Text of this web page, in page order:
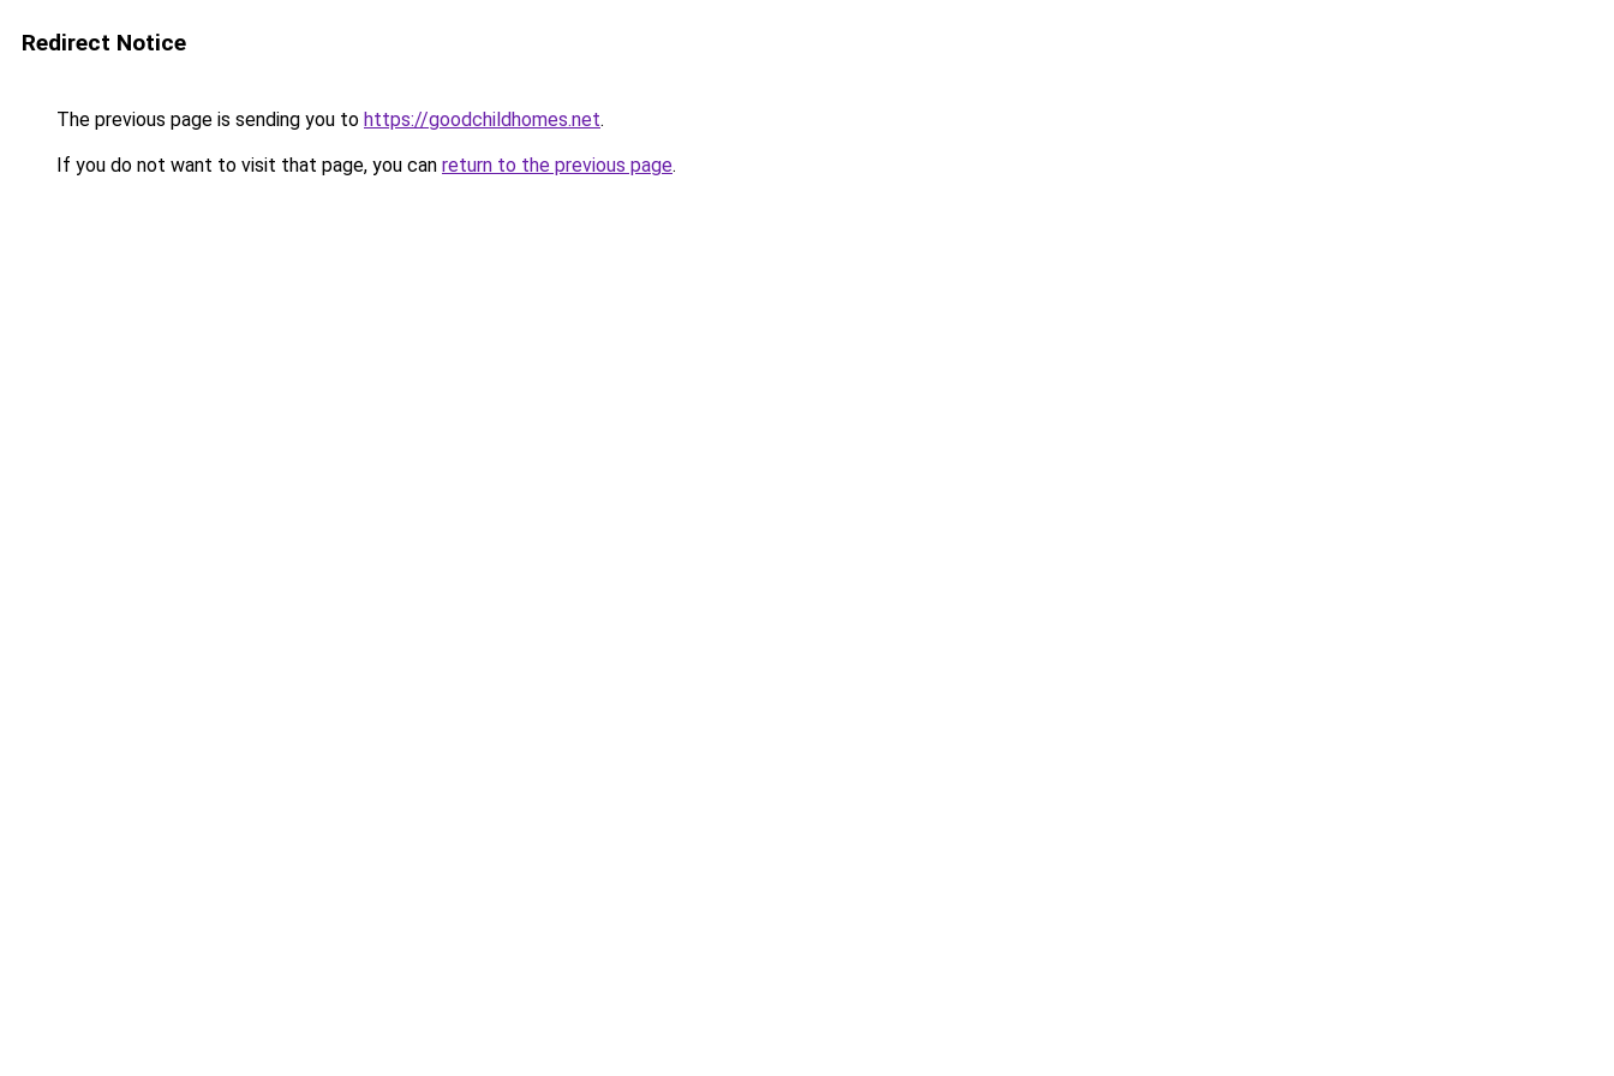
Redirect Notice
The previous page is sending you to https://goodchildhomes.net.
If you do not want to visit that page, you can return to the previous page.